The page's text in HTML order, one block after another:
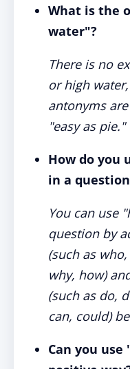
What is the
water"?
There is no
or high
antonyms
"easy as pie."
How do you
in a
You can use
question by
(such as
why, how)
(such as do,
can, could)
Can you